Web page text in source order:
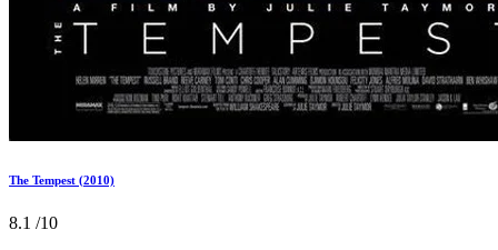
The Tempest (2010)
8.1 /10